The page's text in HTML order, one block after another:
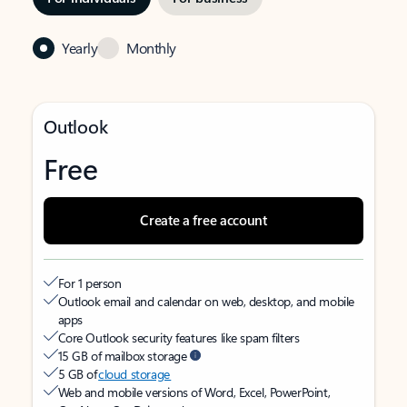
Yearly Monthly
Outlook
Free
Create a free account
For 1 person
Outlook email and calendar on web, desktop, and mobile
apps
Core Outlook security features like spam filters
15 GB of mailbox storage
5 GB ofcloud storage
Web and mobile versions of Word, Excel, PowerPoint,